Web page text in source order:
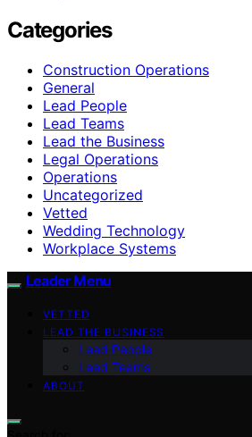
Categories
Construction Operations
General
Lead People
Lead Teams
Lead the Business
Legal Operations
Operations
Uncategorized
Vetted
Wedding Technology
Workplace Systems
Leader Menu
VETTED
LEAD THE BUSINESS
Lead People
Lead Teams
ABOUT